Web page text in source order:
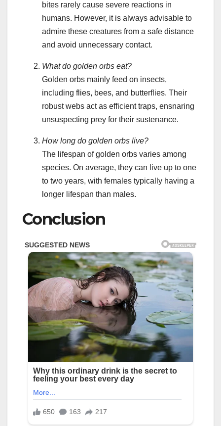
bites rarely cause severe reactions in
humans. However, it is always advisable to
admire these creatures from a safe distance
and avoid unnecessary contact.
What do golden orbs eat?
Golden orbs mainly feed on insects,
including flies, bees, and butterflies. Their
robust webs act as efficient traps, ensnaring
unsuspecting prey for their sustenance.
How long do golden orbs live?
The lifespan of golden orbs varies among
species. On average, they can live up to one
to two years, with females typically having a
longer lifespan than males.
Conclusion